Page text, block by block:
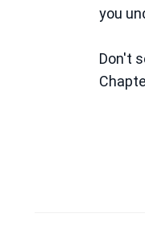
you
Don't